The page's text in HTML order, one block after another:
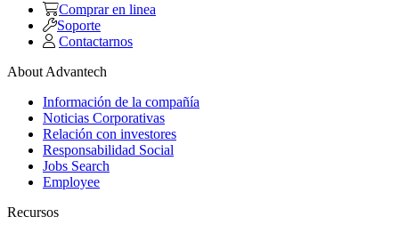
Comprar en linea
Soporte
Contactarnos
About Advantech
Información de la compañía
Noticias Corporativas
Relación con investores
Responsabilidad Social
Jobs Search
Employee
Recursos